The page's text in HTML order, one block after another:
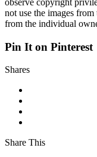
observe copyright
not use the images
from the individual
Pin It on Pinterest
Shares
Share This